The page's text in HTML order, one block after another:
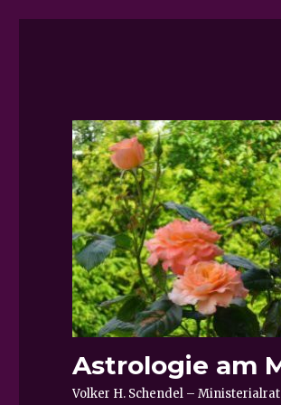
Astrologie am
Volker H. Schendel –